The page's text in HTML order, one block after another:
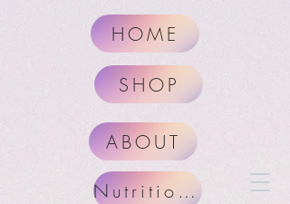
HOME
SHOP
ABOUT
Nutritional Facts